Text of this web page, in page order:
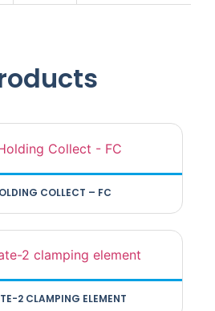
COLLECT – FC
2 CLAMPING ELEMENT